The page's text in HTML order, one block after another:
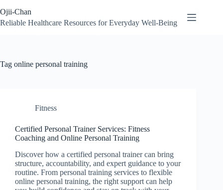
to
content
Ojii-Chan
Reliable Healthcare Resources for Everyday Well-Being
Tag online personal training
Fitness
Certified Personal Trainer Services: Fitness
Coaching and Online Personal Training
Discover how a certified personal trainer can bring
structure, accountability, and expert guidance to your
routine. From personal training services to flexible
online personal training, the right support can help